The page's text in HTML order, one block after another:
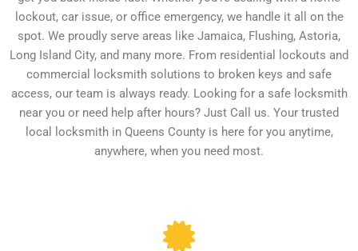
lockout, car issue, or office emergency, we handle it all on the
spot. We proudly serve areas like Jamaica, Flushing, Astoria,
Long Island City, and many more. From residential lockouts and
commercial locksmith solutions to broken keys and safe
access, our team is always ready. Looking for a safe locksmith
near you or need help after hours? Just Call us. Your trusted
local locksmith in Queens County is here for you anytime,
anywhere, when you need most.